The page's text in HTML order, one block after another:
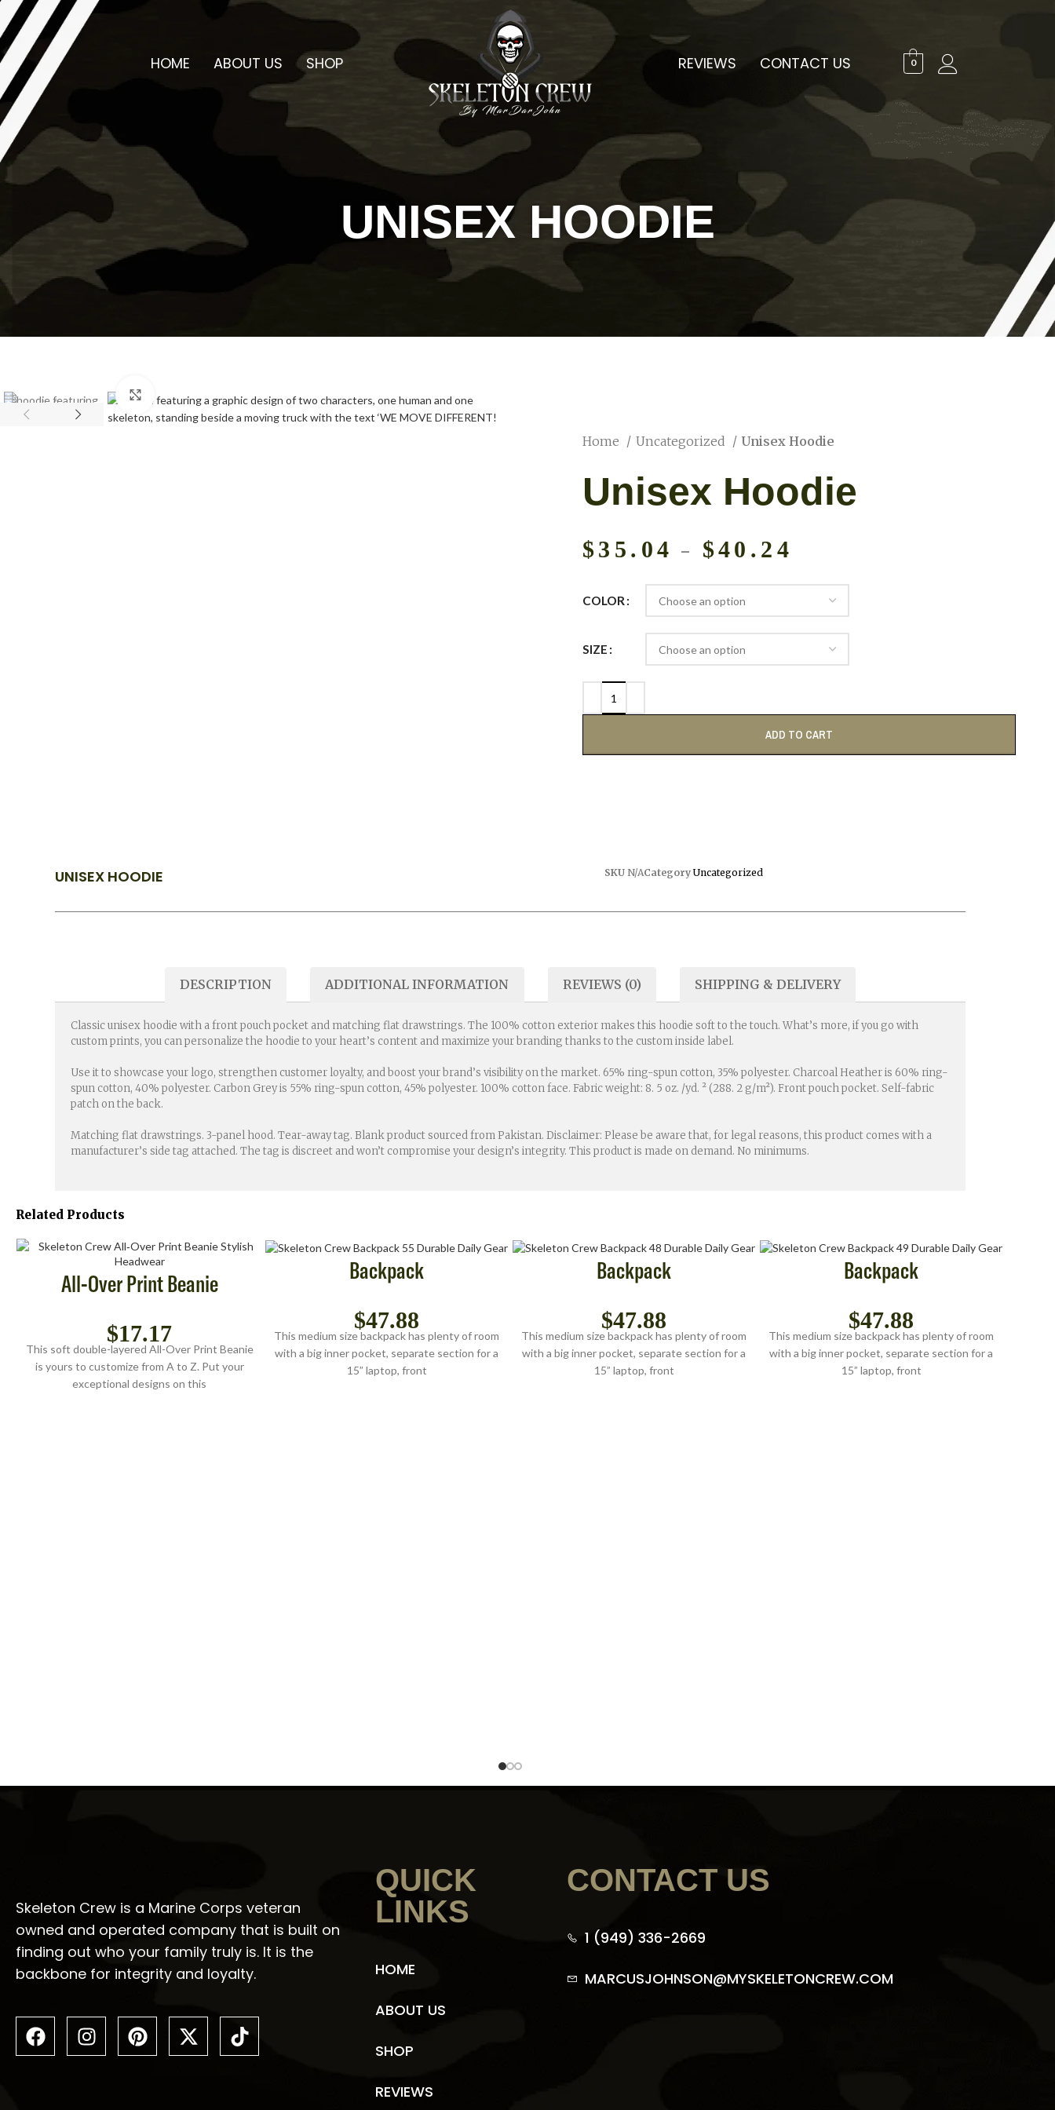
HOME ABOUT US SHOP REVIEWS CONTACT US 0
UNISEX HOODIE
Click to enlarge
Home Uncategorized Unisex Hoodie
Unisex Hoodie
$35.04 – $40.24
COLOR
SIZE
ADD TO CART
UNISEX HOODIE SKU N/ACategory Uncategorized
DESCRIPTION ADDITIONAL INFORMATION REVIEWS (0) SHIPPING & DELIVERY
Classic unisex hoodie with a front pouch pocket and matching flat drawstrings. The 100% cotton exterior makes this hoodie soft to the touch. What’s more, if you go with
custom prints, you can personalize the hoodie to your heart’s content and maximize your branding thanks to the custom inside label.
Use it to showcase your logo, strengthen customer loyalty, and boost your brand’s visibility on the market. 65% ring-spun cotton, 35% polyester. Charcoal Heather is 60% ring-
spun cotton, 40% polyester. Carbon Grey is 55% ring-spun cotton, 45% polyester. 100% cotton face. Fabric weight: 8. 5 oz. /yd. ² (288. 2 g/m²). Front pouch pocket. Self-fabric
patch on the back.
Matching flat drawstrings. 3-panel hood. Tear-away tag. Blank product sourced from Pakistan. Disclaimer: Please be aware that, for legal reasons, this product comes with a
manufacturer’s side tag attached. The tag is discreet and won’t compromise your design’s integrity. This product is made on demand. No minimums.
Related Products
All-Over Print Beanie
$17.17
This soft double-layered All-Over Print Beanie
is yours to customize from A to Z. Put your
exceptional designs on this
Backpack
$47.88
This medium size backpack has plenty of room
with a big inner pocket, separate section for a
15” laptop, front
Backpack
$47.88
This medium size backpack has plenty of room
with a big inner pocket, separate section for a
15” laptop, front
Backpack
$47.88
This medium size backpack has plenty of room
with a big inner pocket, separate section for a
15” laptop, front
Skeleton Crew is a Marine Corps veteran
owned and operated company that is built on
finding out who your family truly is. It is the
backbone for integrity and loyalty.
QUICK
LINKS
HOME
ABOUT US
SHOP
REVIEWS
CONTACT US
1 (949) 336-2669
MARCUSJOHNSON@MYSKELETONCREW.COM